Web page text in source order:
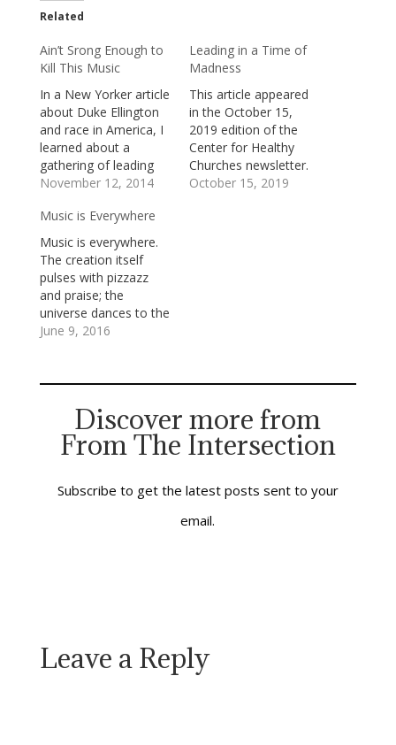
Related
Ain’t Srong Enough to
Kill This Music
In a New Yorker article
about Duke Ellington
and race in America, I
learned about a
gathering of leading
black jazz musicians at
1972. There were
three days of
concerts, jam
sessions, and
workshops. Duke
Ellington was there, as
were Eubie Blake,
Noble Sissle, Dizzy
November 12, 2014
Leading in a Time of
Madness
This article appeared
in the October 15,
2019 edition of the
Center for Healthy
Churches newsletter.
One of the Desert
October 15, 2019
Music is Everywhere
Music is everywhere.
The creation itself
pulses with pizzazz
and praise; the
universe dances to the
jazz of joy. We can
elephant, the playful
and the upward call of
a soaring hawk. It’s in
the contented sighs…
June 9, 2016
Discover more from
From The Intersection
Subscribe to get the latest posts sent to your
email.
Leave a Reply